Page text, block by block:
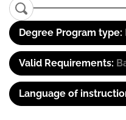
Degree Program type:
Valid Requirements:
Language of